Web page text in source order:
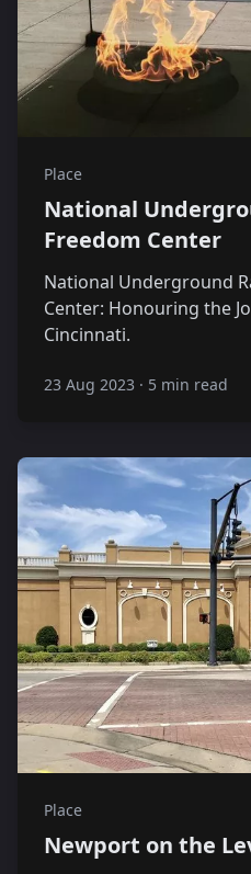
Place
National
Freedom Center
National Underground
Center: Honouring the
Cincinnati.
23 Aug 2023 · 5 min read
Place
Newport on the